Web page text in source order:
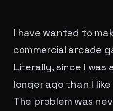
I have wanted to
commercial arcade
Literally, since I was
longer ago than I
The problem was